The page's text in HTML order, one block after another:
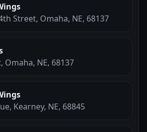
Street, Omaha, NE, 68137
Omaha, NE, 68137
Kearney, NE, 68845